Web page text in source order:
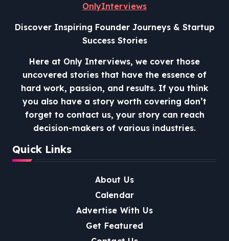
OnlyInterviews
Discover Inspiring Founder Journeys & Startup
Success Stories
Here at Only Interviews, we cover those
uncovered stories that have the essence of
hard work, passion, and results. If you think
you also have a story worth covering don’t
forget to contact us, your story can reach
decision-makers of various industries.
Quick Links
About Us
Calendar
Advertise With Us
Get Featured